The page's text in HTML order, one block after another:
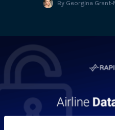
By Georgina Grant-